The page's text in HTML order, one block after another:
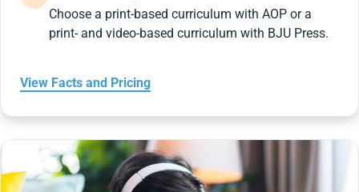
Choose a print-based curriculum with AOP or a
print- and video-based curriculum with BJU Press.
View Facts and Pricing